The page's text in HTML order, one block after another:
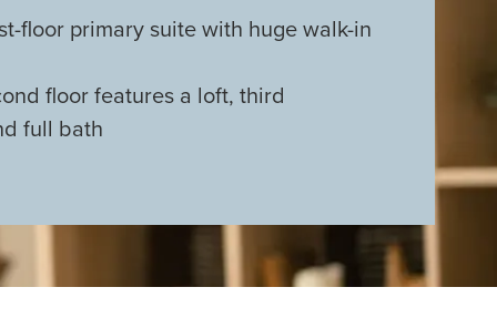
floor primary suite with huge walk-in
floor features a loft, third
full bath